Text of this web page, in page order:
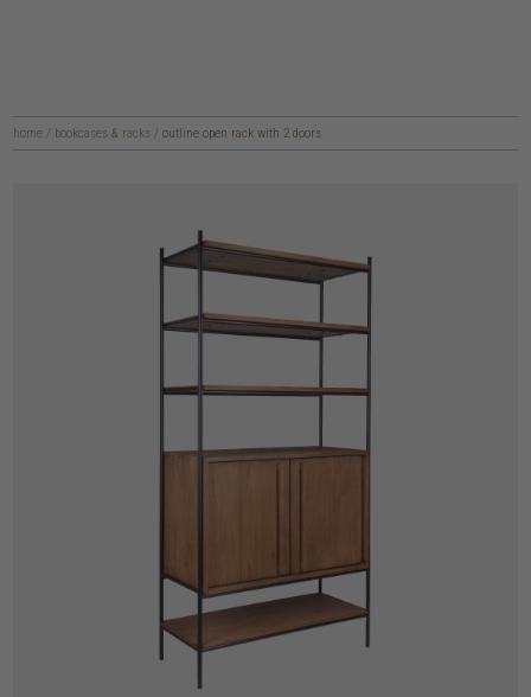
home / bookcases & racks / outline open rack with 2 doors